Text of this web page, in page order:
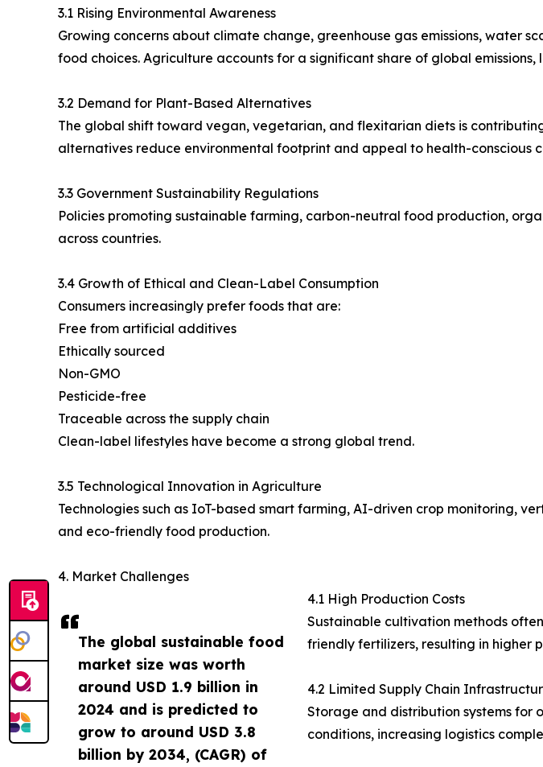
The global sustainable food
market size was worth
around USD 1.9 billion in
2024 and is predicted to
grow to around USD 3.8
billion by 2034, (CAGR) of
3.1 Rising Environmental Awareness
Growing concerns about climate change, greenhouse gas emissions, water
food choices. Agriculture accounts for a significant share of global
3.2 Demand for Plant-Based Alternatives
The global shift toward vegan, vegetarian, and flexitarian diets is
alternatives reduce environmental footprint and appeal to health-conscious
3.3 Government Sustainability Regulations
Policies promoting sustainable farming, carbon-neutral food production,
across countries.
3.4 Growth of Ethical and Clean-Label Consumption
Consumers increasingly prefer foods that are:
Free from artificial additives
Ethically sourced
Non-GMO
Pesticide-free
Traceable across the supply chain
Clean-label lifestyles have become a strong global trend.
3.5 Technological Innovation in Agriculture
Technologies such as IoT-based smart farming, AI-driven crop monitoring,
and eco-friendly food production.
4. Market Challenges
4.1 High Production Costs
Sustainable cultivation methods
friendly fertilizers, resulting in higher
4.2 Limited Supply Chain
Storage and distribution systems for
conditions, increasing logistics